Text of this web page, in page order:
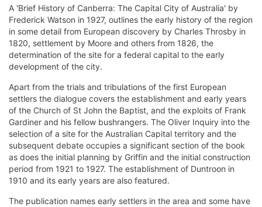
A 'Brief History of Canberra: The Capital City of Australia' by
Frederick Watson in 1927, outlines the early history of the region
in some detail from European discovery by Charles Throsby in
1820, settlement by Moore and others from 1826, the
determination of the site for a federal capital to the early
development of the city.
Apart from the trials and tribulations of the first European
settlers the dialogue covers the establishment and early years
of the Church of St John the Baptist, and the exploits of Frank
Gardiner and his fellow bushrangers. The Oliver Inquiry into the
selection of a site for the Australian Capital territory and the
subsequent debate occupies a significant section of the book
as does the initial planning by Griffin and the initial construction
period from 1921 to 1927. The establishment of Duntroon in
1910 and its early years are also featured.
The publication names early settlers in the area and some have